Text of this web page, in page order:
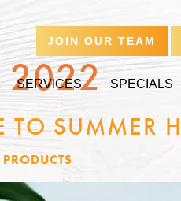
JOIN OUR TEAM
SERVICES SPECIALS
2022
TO SUMMER
PRODUCTS